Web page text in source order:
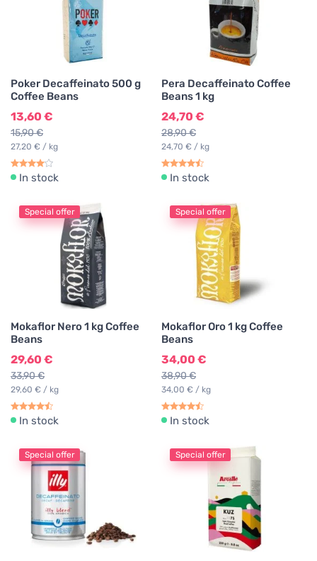
Poker Decaffeinato 500 g
Coffee Beans
13,60 €
15,90 €
27,20 € / kg
In stock
Pera Decaffeinato Coffee
Beans 1 kg
24,70 €
28,90 €
24,70 € / kg
In stock
Special offer
Mokaflor Nero 1 kg Coffee
Beans
29,60 €
33,90 €
29,60 € / kg
In stock
Special offer
Mokaflor Oro 1 kg Coffee
Beans
34,00 €
38,90 €
34,00 € / kg
In stock
Special offer Special offer